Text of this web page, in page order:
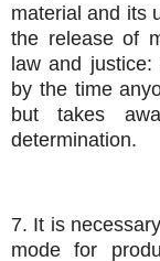
material and its
the release of
law and justice:
by the time
but takes
determination.
7. It is
mode for